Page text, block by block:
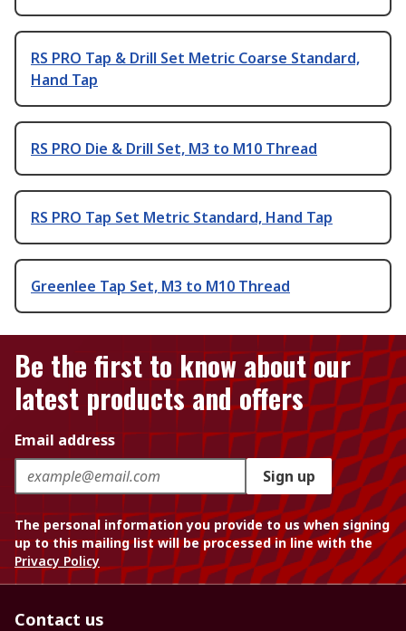
RS PRO Tap & Drill Set Metric Coarse Standard,
Hand Tap
RS PRO Die & Drill Set, M3 to M10 Thread
RS PRO Tap Set Metric Standard, Hand Tap
Greenlee Tap Set, M3 to M10 Thread
Be the first to know about our
latest products and offers
Email address
Sign up
The personal information you provide to us when signing
up to this mailing list will be processed in line with the
Privacy Policy
Contact us